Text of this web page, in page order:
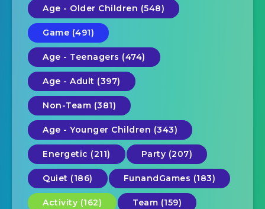
Age - Older Children (548)
Game (491)
Age - Teenagers (474)
Age - Adult (397)
Non-Team (381)
Age - Younger Children (343)
Energetic (211) Party (207)
Quiet (186) FunandGames (183)
Activity (162) Team (159)